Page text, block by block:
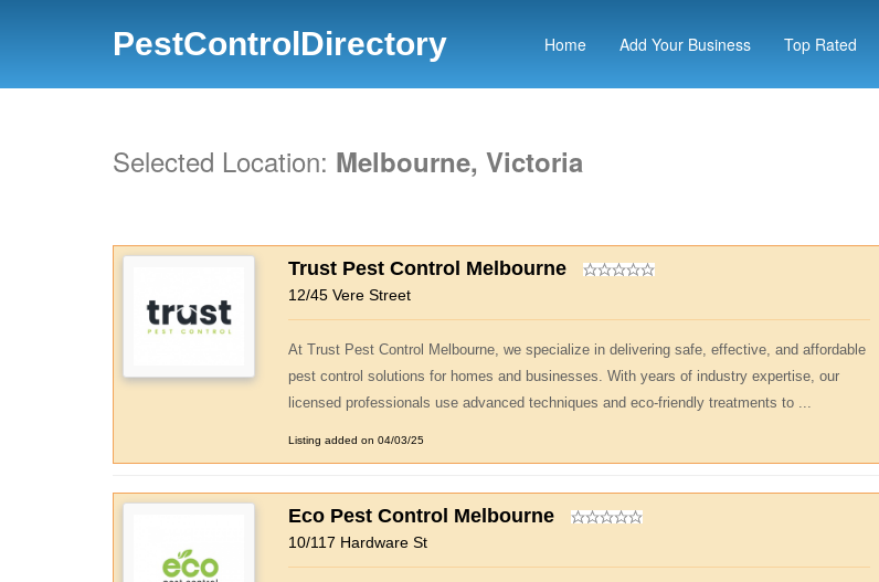
PestControlDirectory Home Add Your Business Top Rated
Selected Location: Melbourne, Victoria
Trust Pest Control Melbourne
12/45 Vere Street
At Trust Pest Control Melbourne, we specialize in delivering safe, effective, and affordable
pest control solutions for homes and businesses. With years of industry expertise, our
licensed professionals use advanced techniques and eco-friendly treatments to ...
Listing added on 04/03/25
Eco Pest Control Melbourne
10/117 Hardware St